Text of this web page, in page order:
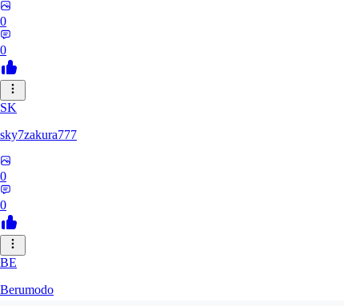
0
0
SK
sky7zakura777
0
0
BE
Berumodo